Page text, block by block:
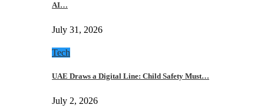
AI…
July 31, 2026
Tech
UAE Draws a Digital Line: Child Safety Must…
July 2, 2026